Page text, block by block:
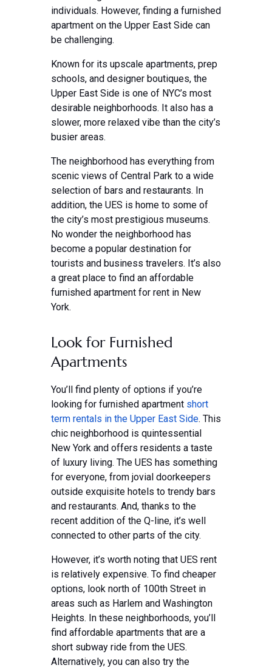
individuals. However, finding a furnished
apartment on the Upper East Side can
be challenging.
Known for its upscale apartments, prep
schools, and designer boutiques, the
Upper East Side is one of NYC’s most
desirable neighborhoods. It also has a
slower, more relaxed vibe than the city’s
busier areas.
The neighborhood has everything from
scenic views of Central Park to a wide
selection of bars and restaurants. In
addition, the UES is home to some of
the city’s most prestigious museums.
No wonder the neighborhood has
become a popular destination for
tourists and business travelers. It’s also
a great place to find an affordable
furnished apartment for rent in New
York.
Look for Furnished
Apartments
You’ll find plenty of options if you’re
looking for furnished apartment short
term rentals in the Upper East Side. This
chic neighborhood is quintessential
New York and offers residents a taste
of luxury living. The UES has something
for everyone, from jovial doorkeepers
outside exquisite hotels to trendy bars
and restaurants. And, thanks to the
recent addition of the Q-line, it’s well
connected to other parts of the city.
However, it’s worth noting that UES rent
is relatively expensive. To find cheaper
options, look north of 100th Street in
areas such as Harlem and Washington
Heights. In these neighborhoods, you’ll
find affordable apartments that are a
short subway ride from the UES.
Alternatively, you can also try the